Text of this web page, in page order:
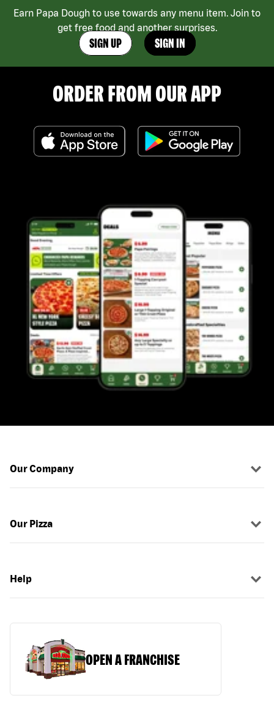
Earn Papa Dough to use towards any menu item. Join to
get free food and another surprises.
SIGN UP SIGN IN
ORDER FROM OUR APP
Our Company
Our Pizza
Help
OPEN A FRANCHISE